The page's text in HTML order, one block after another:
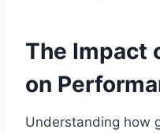
The Impact
on
Understanding how